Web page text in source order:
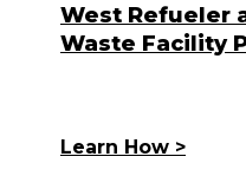
West Refueler
Waste Facility
Learn How >